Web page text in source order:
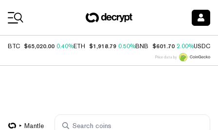
BTC $65,020.00 0.40%ETH $1,918.79 0.50%BNB $601.70 2.00%USDC
Price data by
Mantle